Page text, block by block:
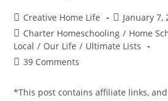
Post
author:
Creative Home Life
Post
published:
January 7,
Post
category:
Charter Homeschooling / Home
Local / Our Life / Ultimate Lists
Post39 Comments
*This post contains affiliate links,